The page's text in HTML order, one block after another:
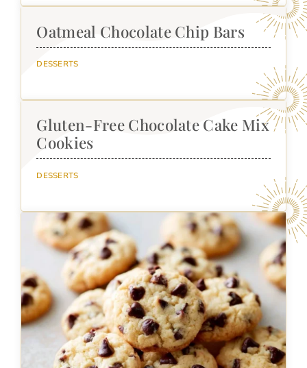
Oatmeal Chocolate Chip Bars
DESSERTS
Gluten-Free Chocolate Cake Mix
Cookies
DESSERTS